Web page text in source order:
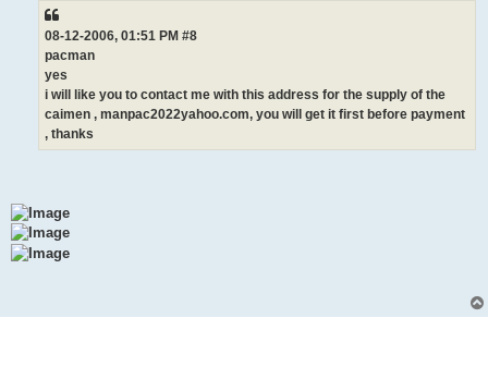
08-12-2006, 01:51 PM #8
pacman
yes
i will like you to contact me with this address for the supply of the
caimen , manpac2022yahoo.com, you will get it first before payment
, thanks